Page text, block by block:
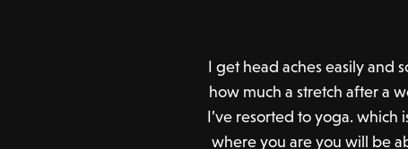
I get head aches easily and
how much a stretch after a
I’ve resorted to yoga.
where you are you will be